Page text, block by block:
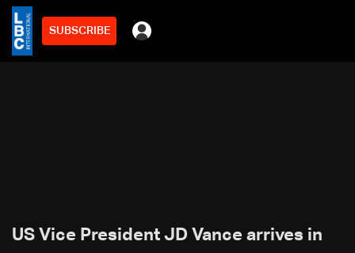
SUBSCRIBE
US Vice President JD Vance arrives in